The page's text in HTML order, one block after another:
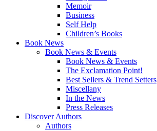
Memoir
Business
Self Help
Children’s Books
Book News
Book News & Events
Book News & Events
The Exclamation Point!
Best Sellers & Trend Setters
Miscellany
In the News
Press Releases
Discover Authors
Authors